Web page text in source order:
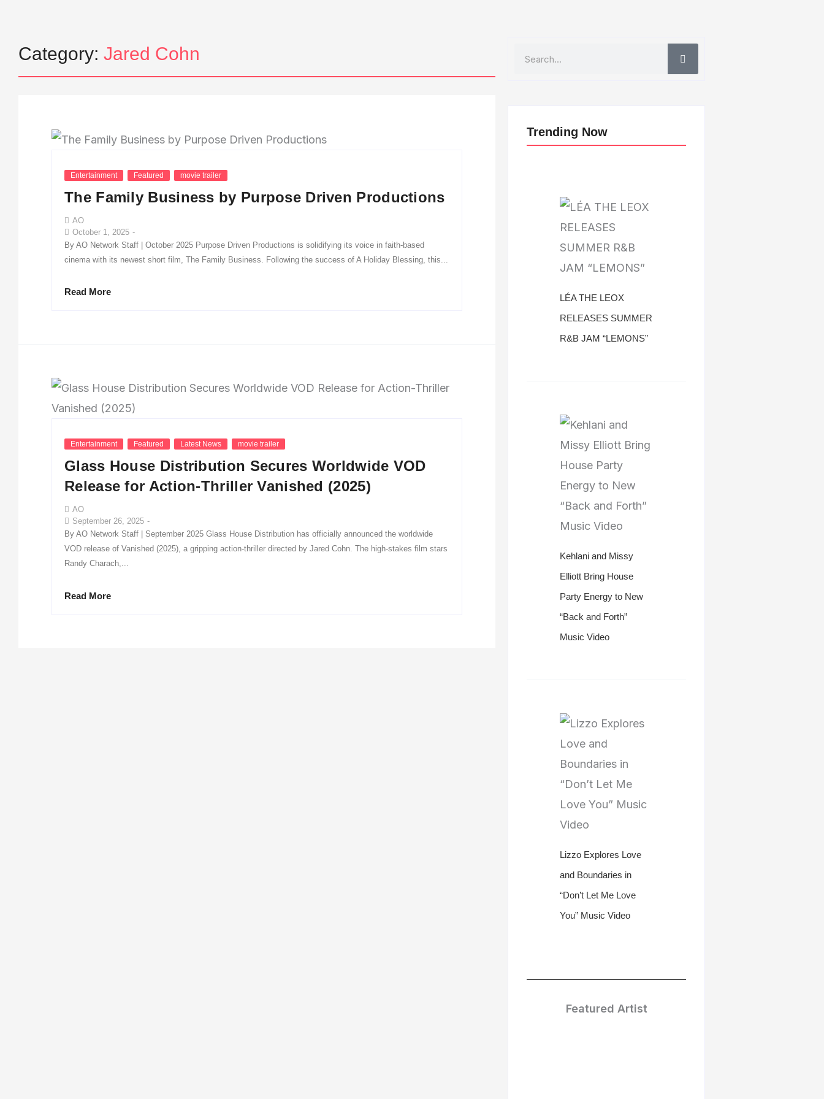
Category: Jared Cohn
Entertainment Featured movie trailer
The Family Business by Purpose Driven Productions
AO
October 1, 2025 -
By AO Network Staff | October 2025 Purpose Driven Productions is solidifying its voice in faith-based
cinema with its newest short film, The Family Business. Following the success of A Holiday Blessing, this...
Read More
Entertainment Featured Latest News movie trailer
Glass House Distribution Secures Worldwide VOD
Release for Action-Thriller Vanished (2025)
AO
September 26, 2025 -
By AO Network Staff | September 2025 Glass House Distribution has officially announced the worldwide
VOD release of Vanished (2025), a gripping action-thriller directed by Jared Cohn. The high-stakes film stars
Randy Charach,...
Read More
Search
Trending Now
LÉA THE LEOX
RELEASES SUMMER
R&B JAM “LEMONS”
Kehlani and Missy
Elliott Bring House
Party Energy to New
“Back and Forth”
Music Video
Lizzo Explores Love
and Boundaries in
“Don’t Let Me Love
You” Music Video
Featured Artist